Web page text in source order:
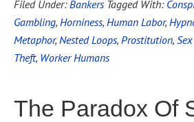
Filed Under:Bankers Tagged With:
Gambling, Horniness, Human Labor,
Metaphor, Nested Loops, Prostitution,
Theft, Worker Humans
The Paradox Of